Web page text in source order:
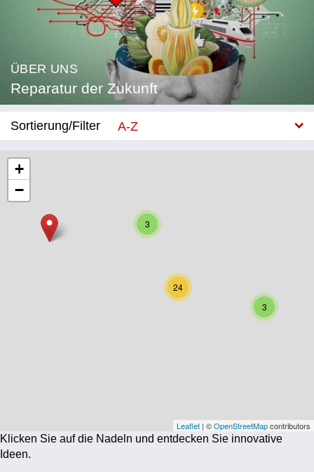
ÜBER UNS
Reparatur der Zukunft
Sortierung/Filter
A-Z
Bildung
Ernährung
Gesundheit
Technologie
3
3
24
+
−
Leaflet | ©OpenStreetMapcontributors
Klicken Sie auf die Nadeln und entdecken Sie innovative
Ideen.